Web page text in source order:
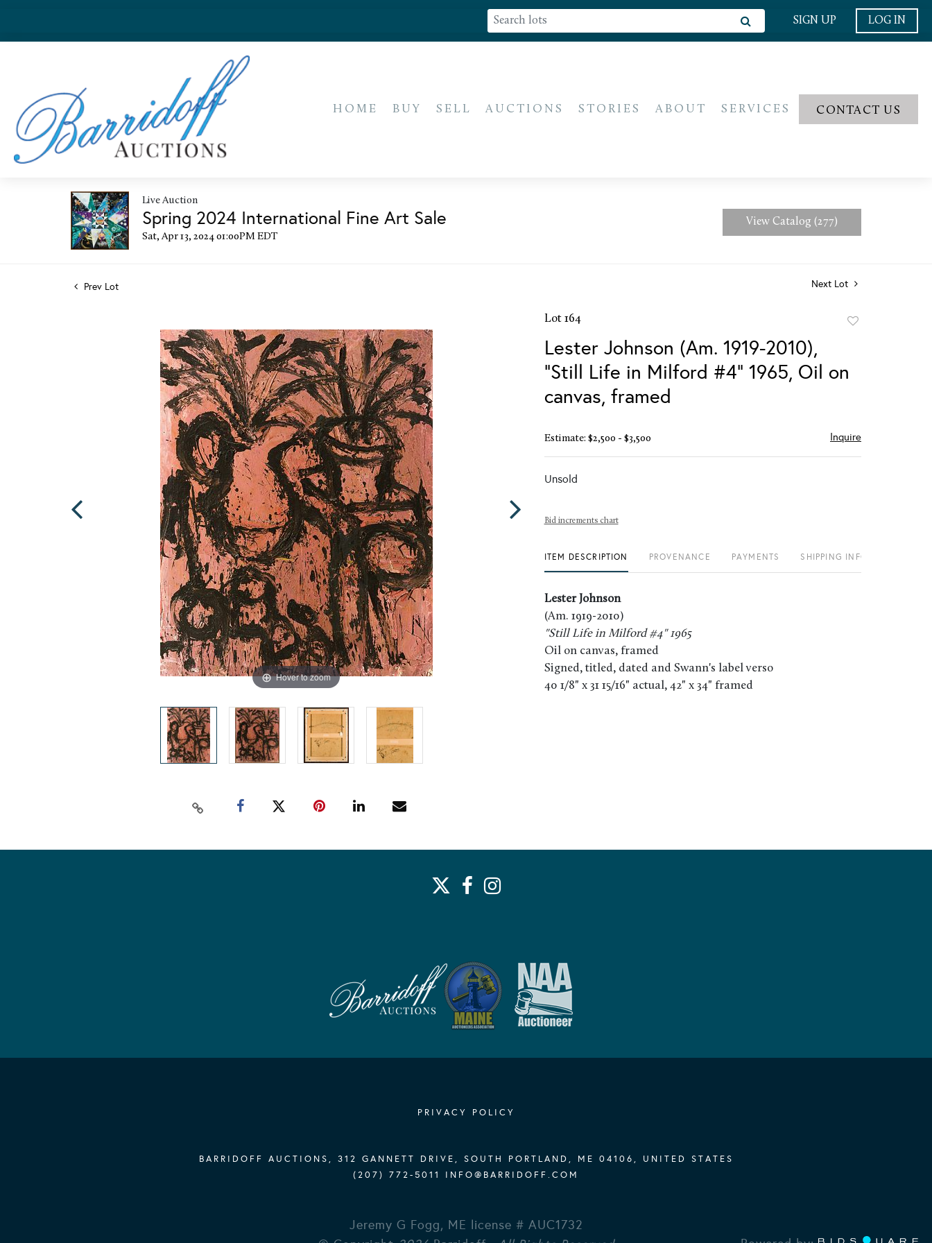
SIGN UP LOG IN
HOME BUY SELL AUCTIONS STORIES ABOUT SERVICES CONTACT US
Live Auction
Spring 2024 International Fine Art Sale
Sat, Apr 13, 2024 01:00PM EDT
View Catalog (277)
Prev Lot Next Lot
Hover to zoom
Lot 164
Lester Johnson (Am. 1919-2010),
"Still Life in Milford #4" 1965, Oil on
canvas, framed
Estimate: $2,500 - $3,500 Inquire
Unsold
Bid increments chart
ITEM DESCRIPTION PROVENANCE PAYMENTS SHIPPING INFO
Lester Johnson
(Am. 1919-2010)
"Still Life in Milford #4" 1965
Oil on canvas, framed
Signed, titled, dated and Swann's label verso
40 1/8" x 31 15/16" actual, 42" x 34" framed
PRIVACY POLICY
BARRIDOFF AUCTIONS, 312 GANNETT DRIVE, SOUTH PORTLAND, ME 04106, UNITED STATES
(207) 772-5011 INFO@BARRIDOFF.COM
Jeremy G Fogg, ME license # AUC1732